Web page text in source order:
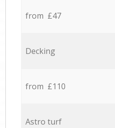
from £47
Decking
from £110
Astro turf